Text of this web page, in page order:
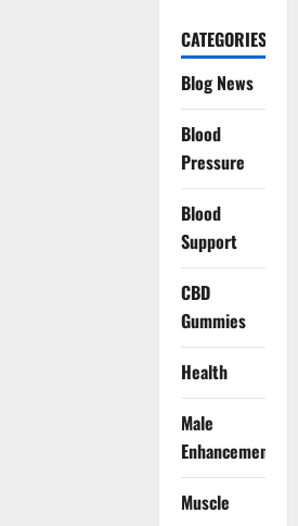
CATEGORIES
Blog News
Blood
Pressure
Blood
Support
CBD
Gummies
Health
Male
Enhancement
Muscle